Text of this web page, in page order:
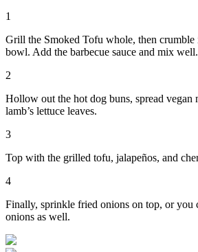
1
Grill the Smoked Tofu whole, then
bowl. Add the barbecue sauce and mix well.
2
Hollow out the hot dog buns, spread vegan
lamb’s lettuce leaves.
3
Top with the grilled tofu, jalapeños, and
4
Finally, sprinkle fried onions on top, or you
onions as well.